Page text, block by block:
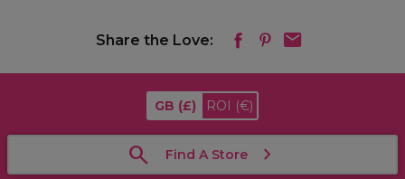
Share the Love:
GB (£) ROI (€)
Find A Store